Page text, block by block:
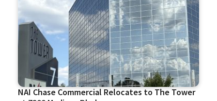
NAI Chase Commercial Relocates to The Tower